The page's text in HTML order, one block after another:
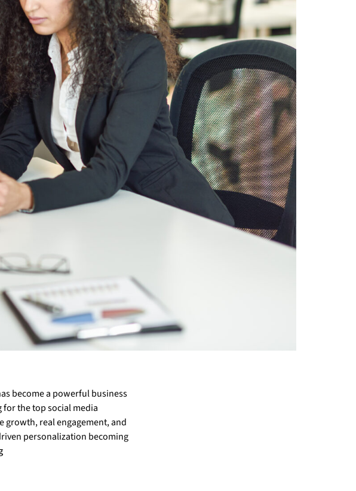
become a powerful business
for the top social media
growth, real engagement, and
personalization becoming